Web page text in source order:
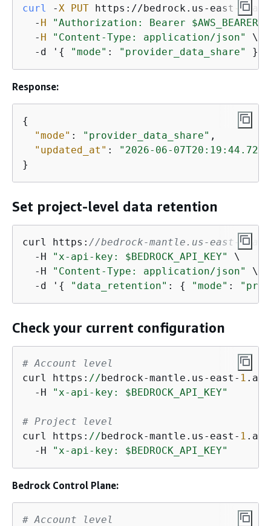
curl - X PUT https://bedrock.us-east -1.
  -
H
"Authorization: Bearer
  -
H "Content-Type: application/json"
\
  -d '
{ "mode" : "provider_data_share" }'
Response:
{
"mode" : "provider_data_share" ,
"updated_at" :
"2026-06-
}
Set project-level data retention
curl https: //bedrock-mantle.us-east-
  -H
"x-api-key: $BEDROCK_API_KEY"
\
  -H
"Content-Type: application/json"
\
  -d '
{ "data_retention" : { "mode" :
Check your current configuration
# Account level
curl https: //bedrock-mantle.us-east- 1
  -H
"x-api-key: $BEDROCK_API_KEY"
# Project level
curl https: //bedrock-mantle.us-east- 1
  -H
"x-api-key: $BEDROCK_API_KEY"
Bedrock Control Plane:
# Account level